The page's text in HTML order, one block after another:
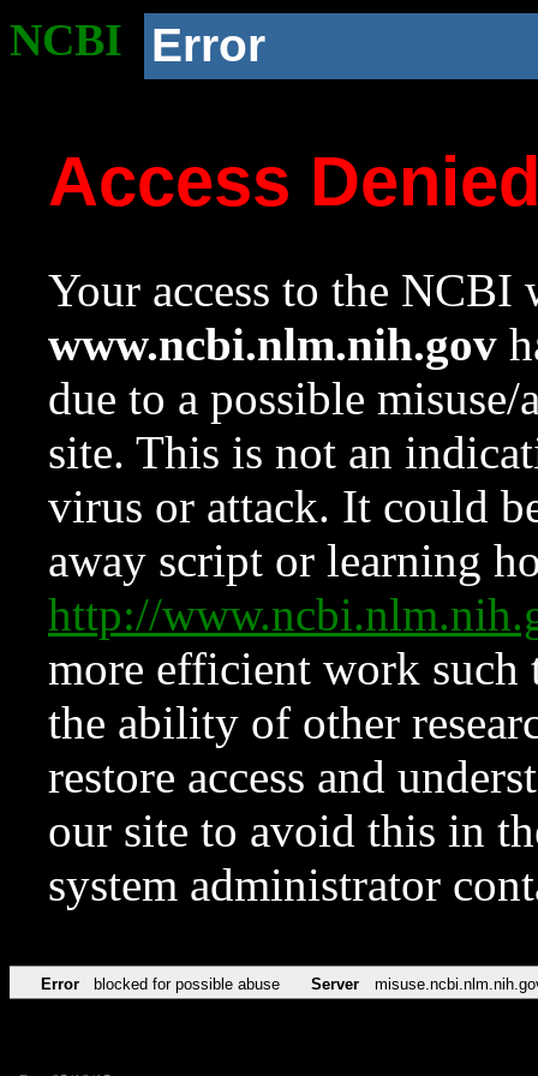
NCBI Error
Access
Your access to the NCBI
www.ncbi.nlm.nih.gov
due to a possible
site. This is not an
virus or attack. It could
away script or learning
http://
more efficient work such
the ability of other
restore access and
our site to avoid this in
system administrator
Error blocked for possible abuse Server